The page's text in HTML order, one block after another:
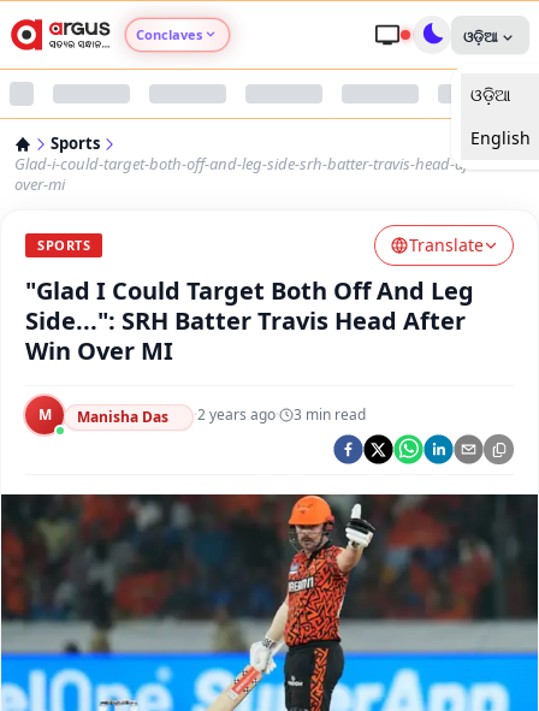
Conclaves
Argus Nari Shakti
Argus Health Connect
Argus Chalo Dekhein Apna Desh
ଓଡ଼ିଆ
ଓଡ଼ିଆ
English
Sports
Glad-i-could-target-both-off-and-leg-side-srh-batter-travis-head-after-win-
over-mi
SPORTS Translate
"Glad I Could Target Both Off And Leg
Side...": SRH Batter Travis Head After
Win Over MI
M Manisha Das ·2 years ago· 3 min read